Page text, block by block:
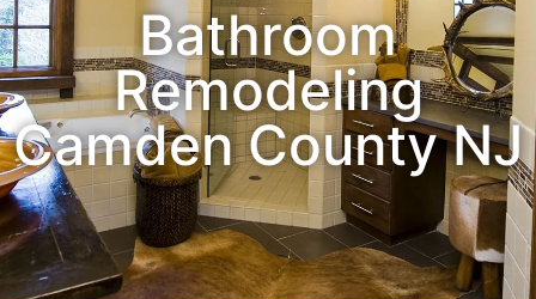
Bathroom
Remodeling
Camden County NJ